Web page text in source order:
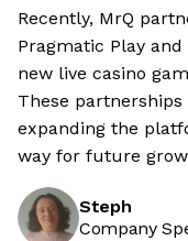
Recently, MrQ
Pragmatic Play
new live casino
These
expanding the
way for future
Steph
Company